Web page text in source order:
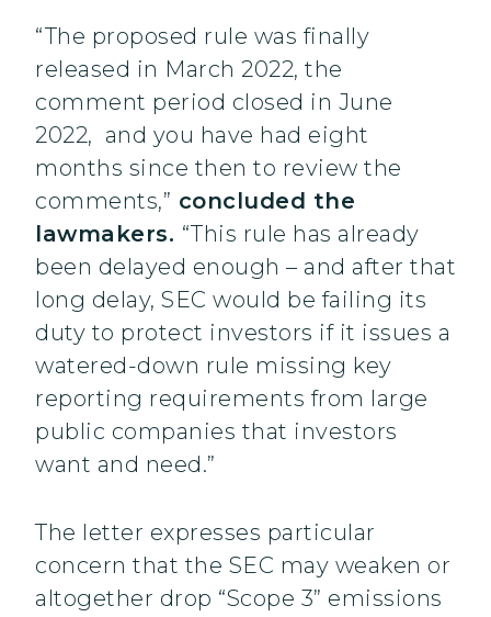
“The proposed rule was finally
released in March 2022, the
comment period closed in June
2022, and you have had eight
months since then to review the
comments,” concluded the
lawmakers. “This rule has already
been delayed enough – and after that
long delay, SEC would be failing its
duty to protect investors if it issues a
watered-down rule missing key
reporting requirements from large
public companies that investors
want and need.”
The letter expresses particular
concern that the SEC may weaken or
altogether drop “Scope 3” emissions